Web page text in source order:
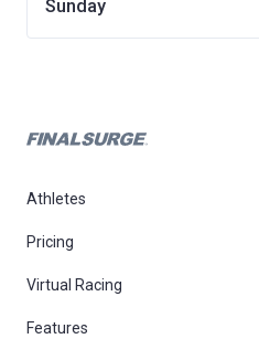
Sunday
Athletes
Pricing
Virtual Racing
Features